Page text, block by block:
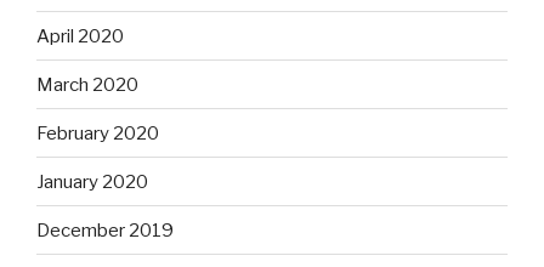
April 2020
March 2020
February 2020
January 2020
December 2019